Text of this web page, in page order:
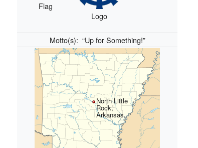
Flag
Logo
Motto(s): “Up for Something!”
North Little
Rock,
Arkansas